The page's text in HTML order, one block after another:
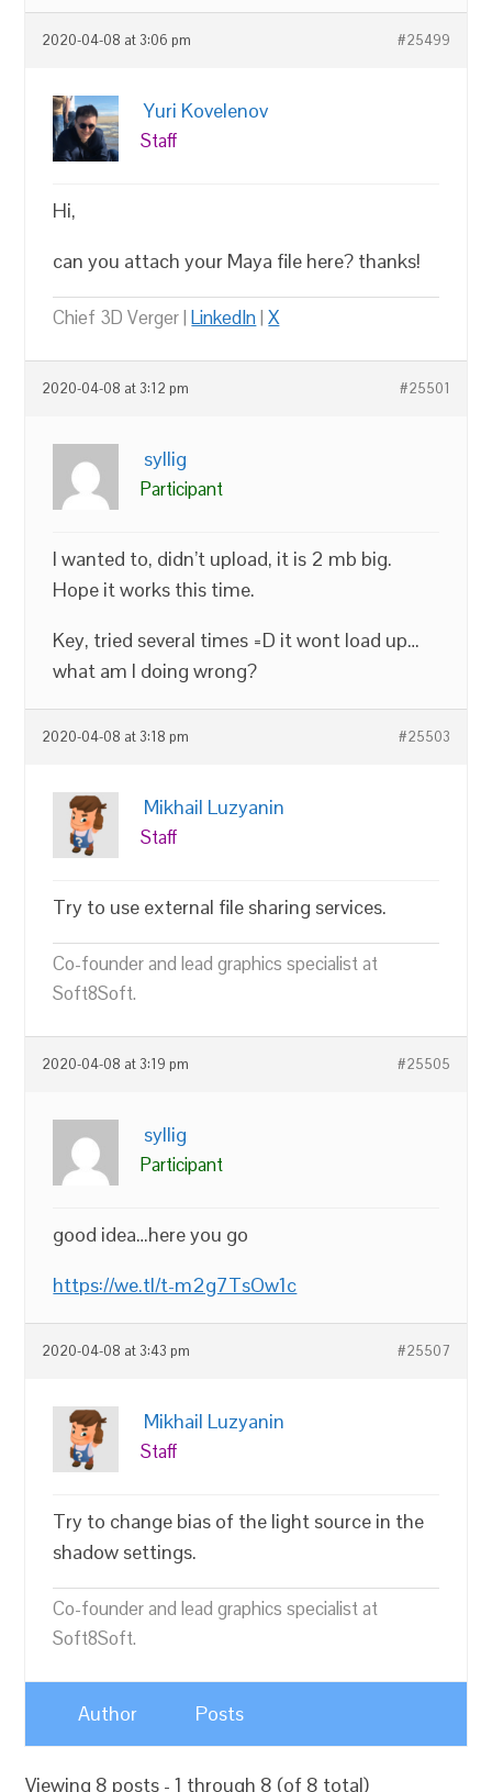
2020-04-08 at 3:06 pm #25499
Yuri Kovelenov
Staff
Hi,
can you attach your Maya file here? thanks!
Chief 3D Verger |LinkedIn|X
2020-04-08 at 3:12 pm #25501
syllig
Participant
I wanted to, didn’t upload, it is 2 mb big.
Hope it works this time.
Key, tried several times =D it wont load up…
what am I doing wrong?
2020-04-08 at 3:18 pm #25503
Mikhail Luzyanin
Staff
Try to use external file sharing services.
Co-founder and lead graphics specialist at
Soft8Soft.
2020-04-08 at 3:19 pm #25505
syllig
Participant
good idea…here you go
https://we.tl/t-m2g7TsOw1c
2020-04-08 at 3:43 pm #25507
Mikhail Luzyanin
Staff
Try to change bias of the light source in the
shadow settings.
Co-founder and lead graphics specialist at
Soft8Soft.
Author Posts
Viewing 8 posts - 1 through 8 (of 8 total)